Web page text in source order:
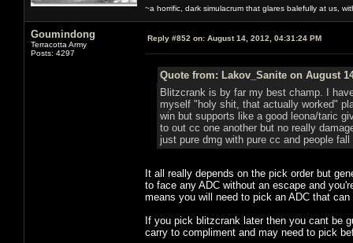
~a horrific, dark simulacrum that glares balefully at us,
Goumindong
Terracotta Army
Posts: 4297
Reply #852 on: August 14, 2012, 04:31:24 PM
Quote from: Lakov_Sanite on August
Blitzcrank is by far my best champ. I
myself "holy shit, that actually worked"
win but supports like a good leona/taric
to out cc one another but no really
just pure dmg with pure cc and people fall
It all really depends on the pick order but
to face any ADC without an escape and
means you will need to pick an ADC that
If you pick blitzcrank later then you cant be
carry to compliment and may need to pick